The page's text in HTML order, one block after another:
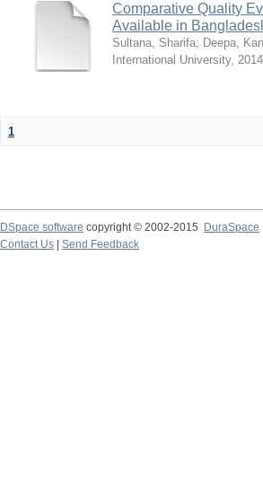
Comparative Quality
Available in
Sultana, Sharifa; Deepa,
International University,
1
DSpace software copyright © 2002-2015
DuraSpace
Contact Us
Send Feedback